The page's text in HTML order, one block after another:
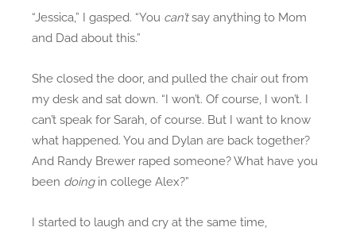
“Jessica,” I gasped. “You can’tsay anything to Mom
and Dad about this.”
She closed the door, and pulled the chair out from
my desk and sat down. “I won’t. Of course, I won’t. I
can’t speak for Sarah, of course. But I want to know
what happened. You and Dylan are back together?
And Randy Brewer raped someone? What have you
been doingin college Alex?”
I started to laugh and cry at the same time,